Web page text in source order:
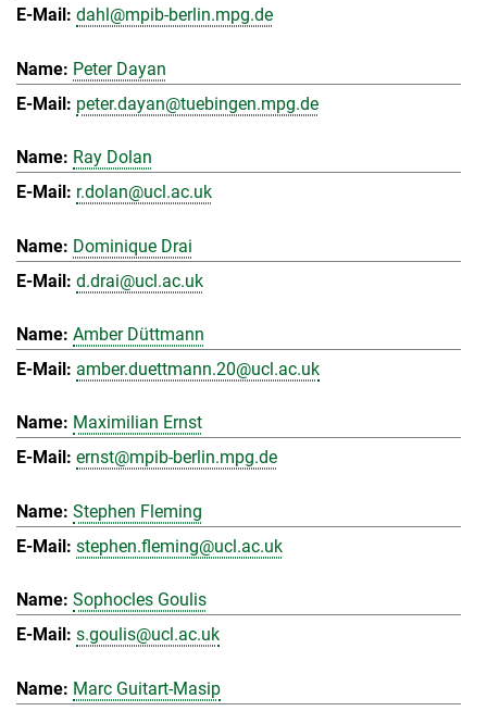
dahl@mpib-berlin.mpg.de
Peter Dayan
peter.dayan@tuebingen.mpg.de
Ray Dolan
r.dolan@ucl.ac.uk
Dominique Drai
d.drai@ucl.ac.uk
Amber Düttmann
amber.duettmann.20@ucl.ac.uk
Maximilian Ernst
ernst@mpib-berlin.mpg.de
Stephen Fleming
stephen.fleming@ucl.ac.uk
Sophocles Goulis
s.goulis@ucl.ac.uk
Marc Guitart-Masip